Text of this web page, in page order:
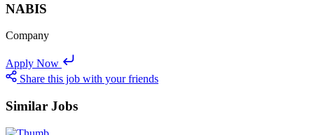
NABIS
Company
Apply Now
Share this job with your friends
Similar Jobs